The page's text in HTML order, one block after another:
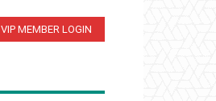
VIP MEMBER LOGIN